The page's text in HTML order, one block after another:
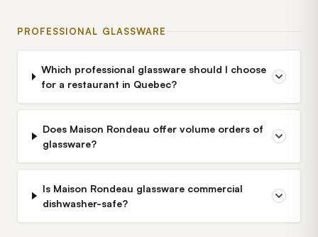
PROFESSIONAL GLASSWARE
Which professional glassware should I choose
for a restaurant in Quebec?
Does Maison Rondeau offer volume orders of
glassware?
Is Maison Rondeau glassware commercial
dishwasher-safe?